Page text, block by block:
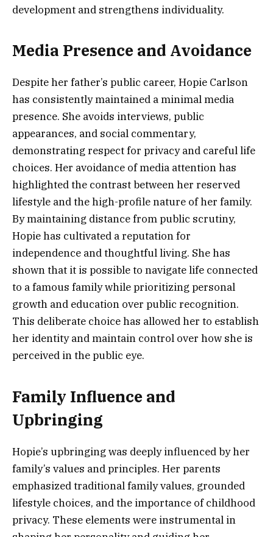
development and strengthens individuality.
Media Presence and Avoidance
Despite her father’s public career, Hopie Carlson
has consistently maintained a minimal media
presence. She avoids interviews, public
appearances, and social commentary,
demonstrating respect for privacy and careful life
choices. Her avoidance of media attention has
highlighted the contrast between her reserved
lifestyle and the high-profile nature of her family.
By maintaining distance from public scrutiny,
Hopie has cultivated a reputation for
independence and thoughtful living. She has
shown that it is possible to navigate life connected
to a famous family while prioritizing personal
growth and education over public recognition.
This deliberate choice has allowed her to establish
her identity and maintain control over how she is
perceived in the public eye.
Family Influence and
Upbringing
Hopie’s upbringing was deeply influenced by her
family’s values and principles. Her parents
emphasized traditional family values, grounded
lifestyle choices, and the importance of childhood
privacy. These elements were instrumental in